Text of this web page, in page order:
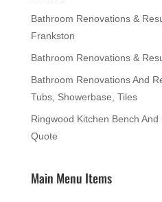
Bathroom Renovations &
Frankston
Bathroom Renovations &
Bathroom Renovations And
Tubs, Showerbase, Tiles
Ringwood Kitchen Bench
Quote
Main Menu Items